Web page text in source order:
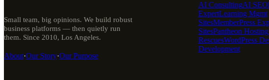
Small team, big opinions. We build robust
business platforms — then quietly run
them. Since 2010, Los Angeles.
About·Our Story·Our Purpose
AI ConsultingAI SEO
ExpertLearning Mgmt
SitesMemberPress
SitesPantheon
RescuesWordPress
Development